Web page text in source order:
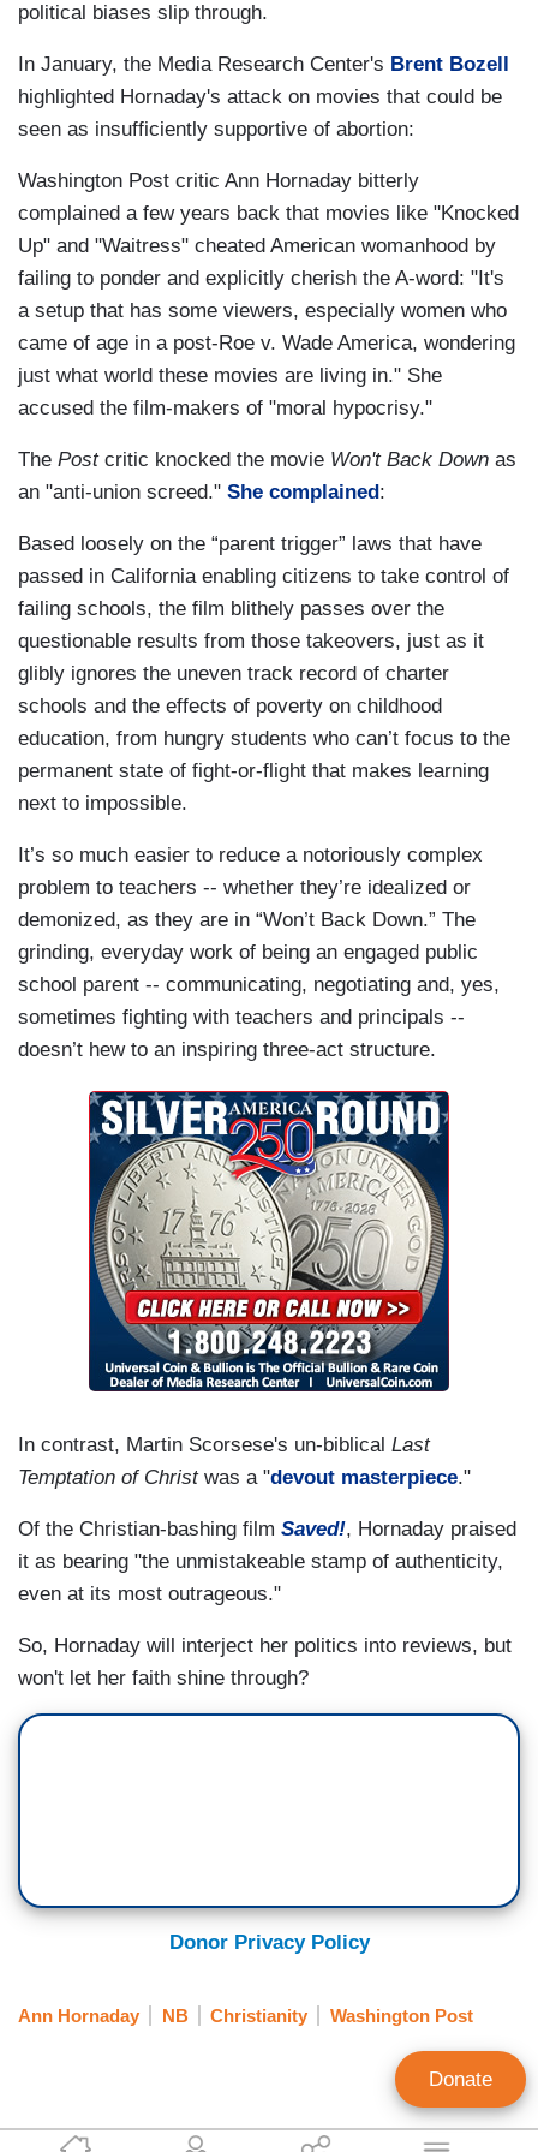
political biases slip through.
In January, the Media Research Center's Brent Bozell
highlighted Hornaday's attack on movies that could be
seen as insufficiently supportive of abortion:
Washington Post critic Ann Hornaday bitterly
complained a few years back that movies like "Knocked
Up" and "Waitress" cheated American womanhood by
failing to ponder and explicitly cherish the A-word: "It's
a setup that has some viewers, especially women who
came of age in a post-Roe v. Wade America, wondering
just what world these movies are living in." She
accused the film-makers of "moral hypocrisy."
The Post critic knocked the movie Won't Back Down as
an "anti-union screed." She complained :
Based loosely on the “parent trigger” laws that have
passed in California enabling citizens to take control of
failing schools, the film blithely passes over the
questionable results from those takeovers, just as it
glibly ignores the uneven track record of charter
schools and the effects of poverty on childhood
education, from hungry students who can’t focus to the
permanent state of fight-or-flight that makes learning
next to impossible.
It’s so much easier to reduce a notoriously complex
problem to teachers -- whether they’re idealized or
demonized, as they are in “Won’t Back Down.” The
grinding, everyday work of being an engaged public
school parent -- communicating, negotiating and, yes,
sometimes fighting with teachers and principals --
doesn’t hew to an inspiring three-act structure.
In contrast, Martin Scorsese's un-biblical Last
Temptation of Christ was a "devout masterpiece."
Of the Christian-bashing film Saved!, Hornaday praised
it as bearing "the unmistakeable stamp of authenticity,
even at its most outrageous."
So, Hornaday will interject her politics into reviews, but
won't let her faith shine through?
Donor Privacy Policy
Ann Hornaday NB Christianity Washington Post
Donate